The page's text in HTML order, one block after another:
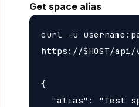
Get space alias
curl -u
https://$HOST/api/
{
"alias": "Test